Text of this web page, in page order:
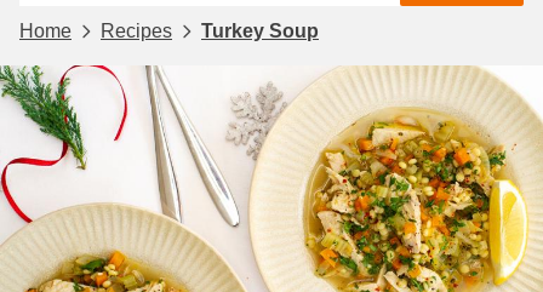
Home Recipes Turkey Soup